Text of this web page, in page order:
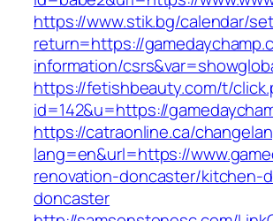
https://www.stik.bg/calendar/
return=https://
information/
https://fetishbeauty.com/t/
id=142&u=https://
https://catraonline.ca/
lang=en&url=https://
renovation-doncaster/kitchen-
doncaster